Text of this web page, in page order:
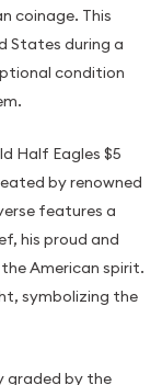
coinage. This
States during a
condition
Half Eagles $5
by renowned
features a
his proud and
American spirit.
symbolizing the
graded by the